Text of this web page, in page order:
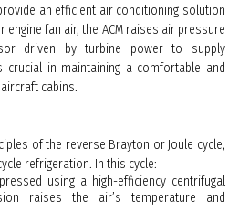
an efficient air conditioning solution
fan air, the ACM raises air pressure
driven by turbine power to supply
in maintaining a comfortable and
cabins.
of the reverse Brayton or Joule cycle,
refrigeration. In this cycle:
using a high-efficiency centrifugal
raises the air’s temperature and